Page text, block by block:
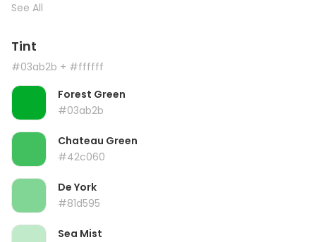
See All
Tint
#03ab2b + #ffffff
Forest Green
#03ab2b
Chateau Green
#42c060
De York
#81d595
Sea Mist